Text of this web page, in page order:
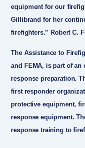
equipment for our
Gillibrand for her
firefighters.”Robert C.
The Assistance to
and FEMA, is part of an
response preparation.
first responder
protective equipment,
response equipment.
response training to